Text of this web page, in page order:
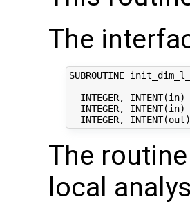
The
SUBROUTINE
INTEGER, INTENT(in)
INTEGER, INTENT(in)
The
local